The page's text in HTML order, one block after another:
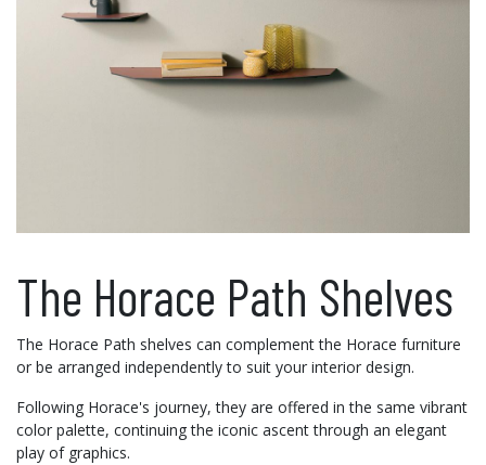
The Horace Path Shelves
The Horace Path shelves can complement the Horace furniture
or be arranged independently to suit your interior design.
Following Horace's journey, they are offered in the same vibrant
color palette, continuing the iconic ascent through an elegant
play of graphics.